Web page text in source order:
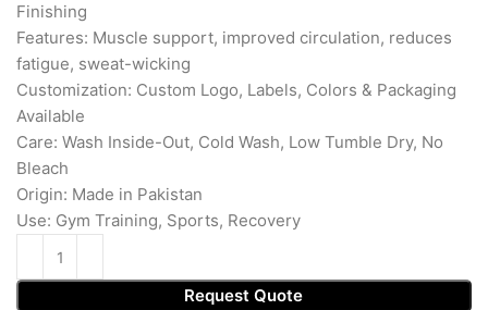
Finishing
Features: Muscle support, improved circulation, reduces
fatigue, sweat-wicking
Customization: Custom Logo, Labels, Colors & Packaging
Available
Care: Wash Inside-Out, Cold Wash, Low Tumble Dry, No
Bleach
Origin: Made in Pakistan
Use: Gym Training, Sports, Recovery
Request Quote